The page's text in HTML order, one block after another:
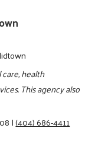
health
This agency also
|(404) 686-4411